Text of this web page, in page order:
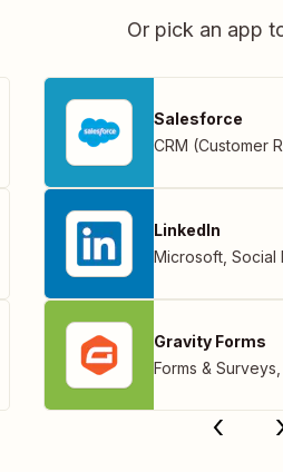
Or pick an app
Salesforce
LinkedIn
Microsoft Social
Gravity Forms
Forms & Surveys